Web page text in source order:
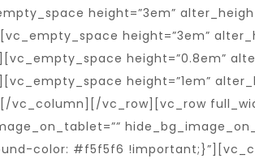
height=”3em”
height=”3em”
height=”0.8em”
height=”1em”
vc_column][/vc_row][vc_row
color: #f5f5f6